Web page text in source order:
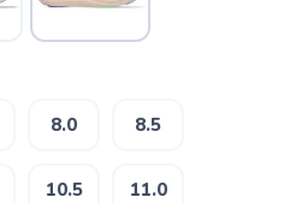
8.0 8.5
10.5 11.0